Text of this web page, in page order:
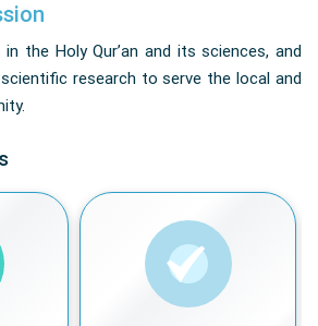
the Holy Qur’an and its sciences, and
research to serve the local and